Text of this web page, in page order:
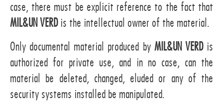
case, there must be explicit reference to the fact that
MIL&UN VERDis the intellectual owner of the material.
Only documental material produced by MIL&UN VERDis
authorized for private use, and in no case, can the
material be deleted, changed, eluded or any of the
security systems installed be manipulated.